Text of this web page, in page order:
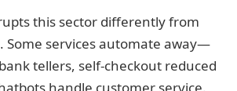
this sector differently from
Some services automate away—
tellers, self-checkout reduced